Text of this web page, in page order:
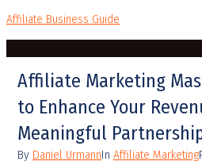
Affiliate Business Guide
Affiliate Marketing
to Enhance Your
Meaningful
By Daniel UrmannIn Affiliate Marketing